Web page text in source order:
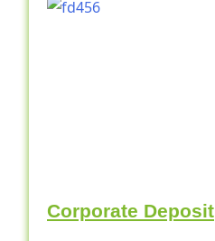
Corporate Deposit